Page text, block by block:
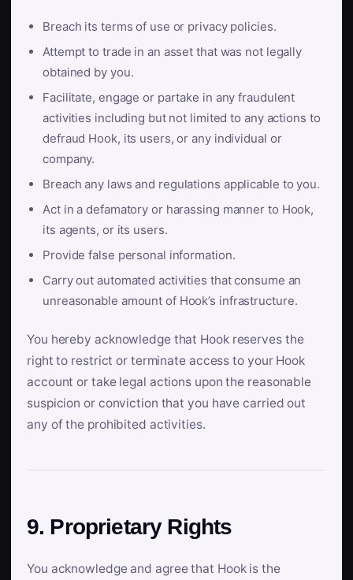
Breach its terms of use or privacy policies.
Attempt to trade in an asset that was not legally
obtained by you.
Facilitate, engage or partake in any fraudulent
activities including but not limited to any actions to
defraud Hook, its users, or any individual or
company.
Breach any laws and regulations applicable to you.
Act in a defamatory or harassing manner to Hook,
its agents, or its users.
Provide false personal information.
Carry out automated activities that consume an
unreasonable amount of Hook’s infrastructure.
You hereby acknowledge that Hook reserves the
right to restrict or terminate access to your Hook
account or take legal actions upon the reasonable
suspicion or conviction that you have carried out
any of the prohibited activities.
9. Proprietary Rights
You acknowledge and agree that Hook is the